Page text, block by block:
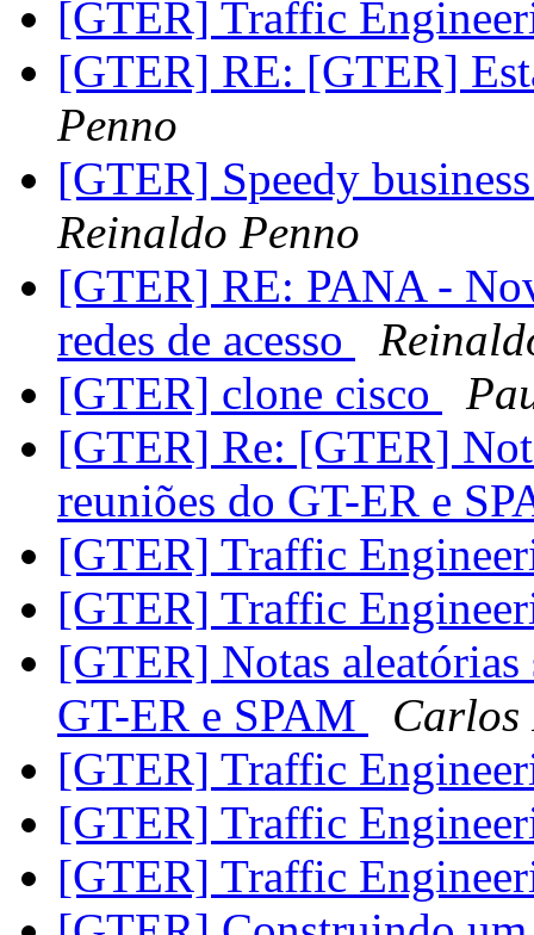
[GTER] Traffic
[GTER] RE: [GTER]
Penno
[GTER] Speedy
Reinaldo Penno
[GTER] RE: PANA -
redes de acesso
[GTER] clone cisco
[GTER] Re: [GTER]
reuniões do GT-ER e
[GTER] Traffic
[GTER] Traffic
[GTER] Notas
GT-ER e SPAM
Carlos
[GTER] Traffic
[GTER] Traffic
[GTER] Traffic